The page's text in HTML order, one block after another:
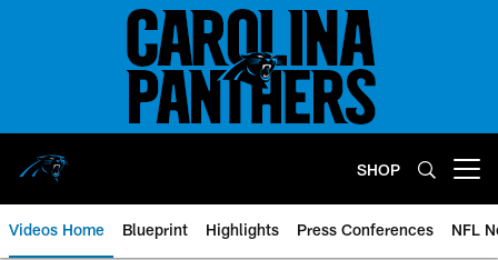
SHOP
Videos Home Blueprint Highlights Press Conferences NFL